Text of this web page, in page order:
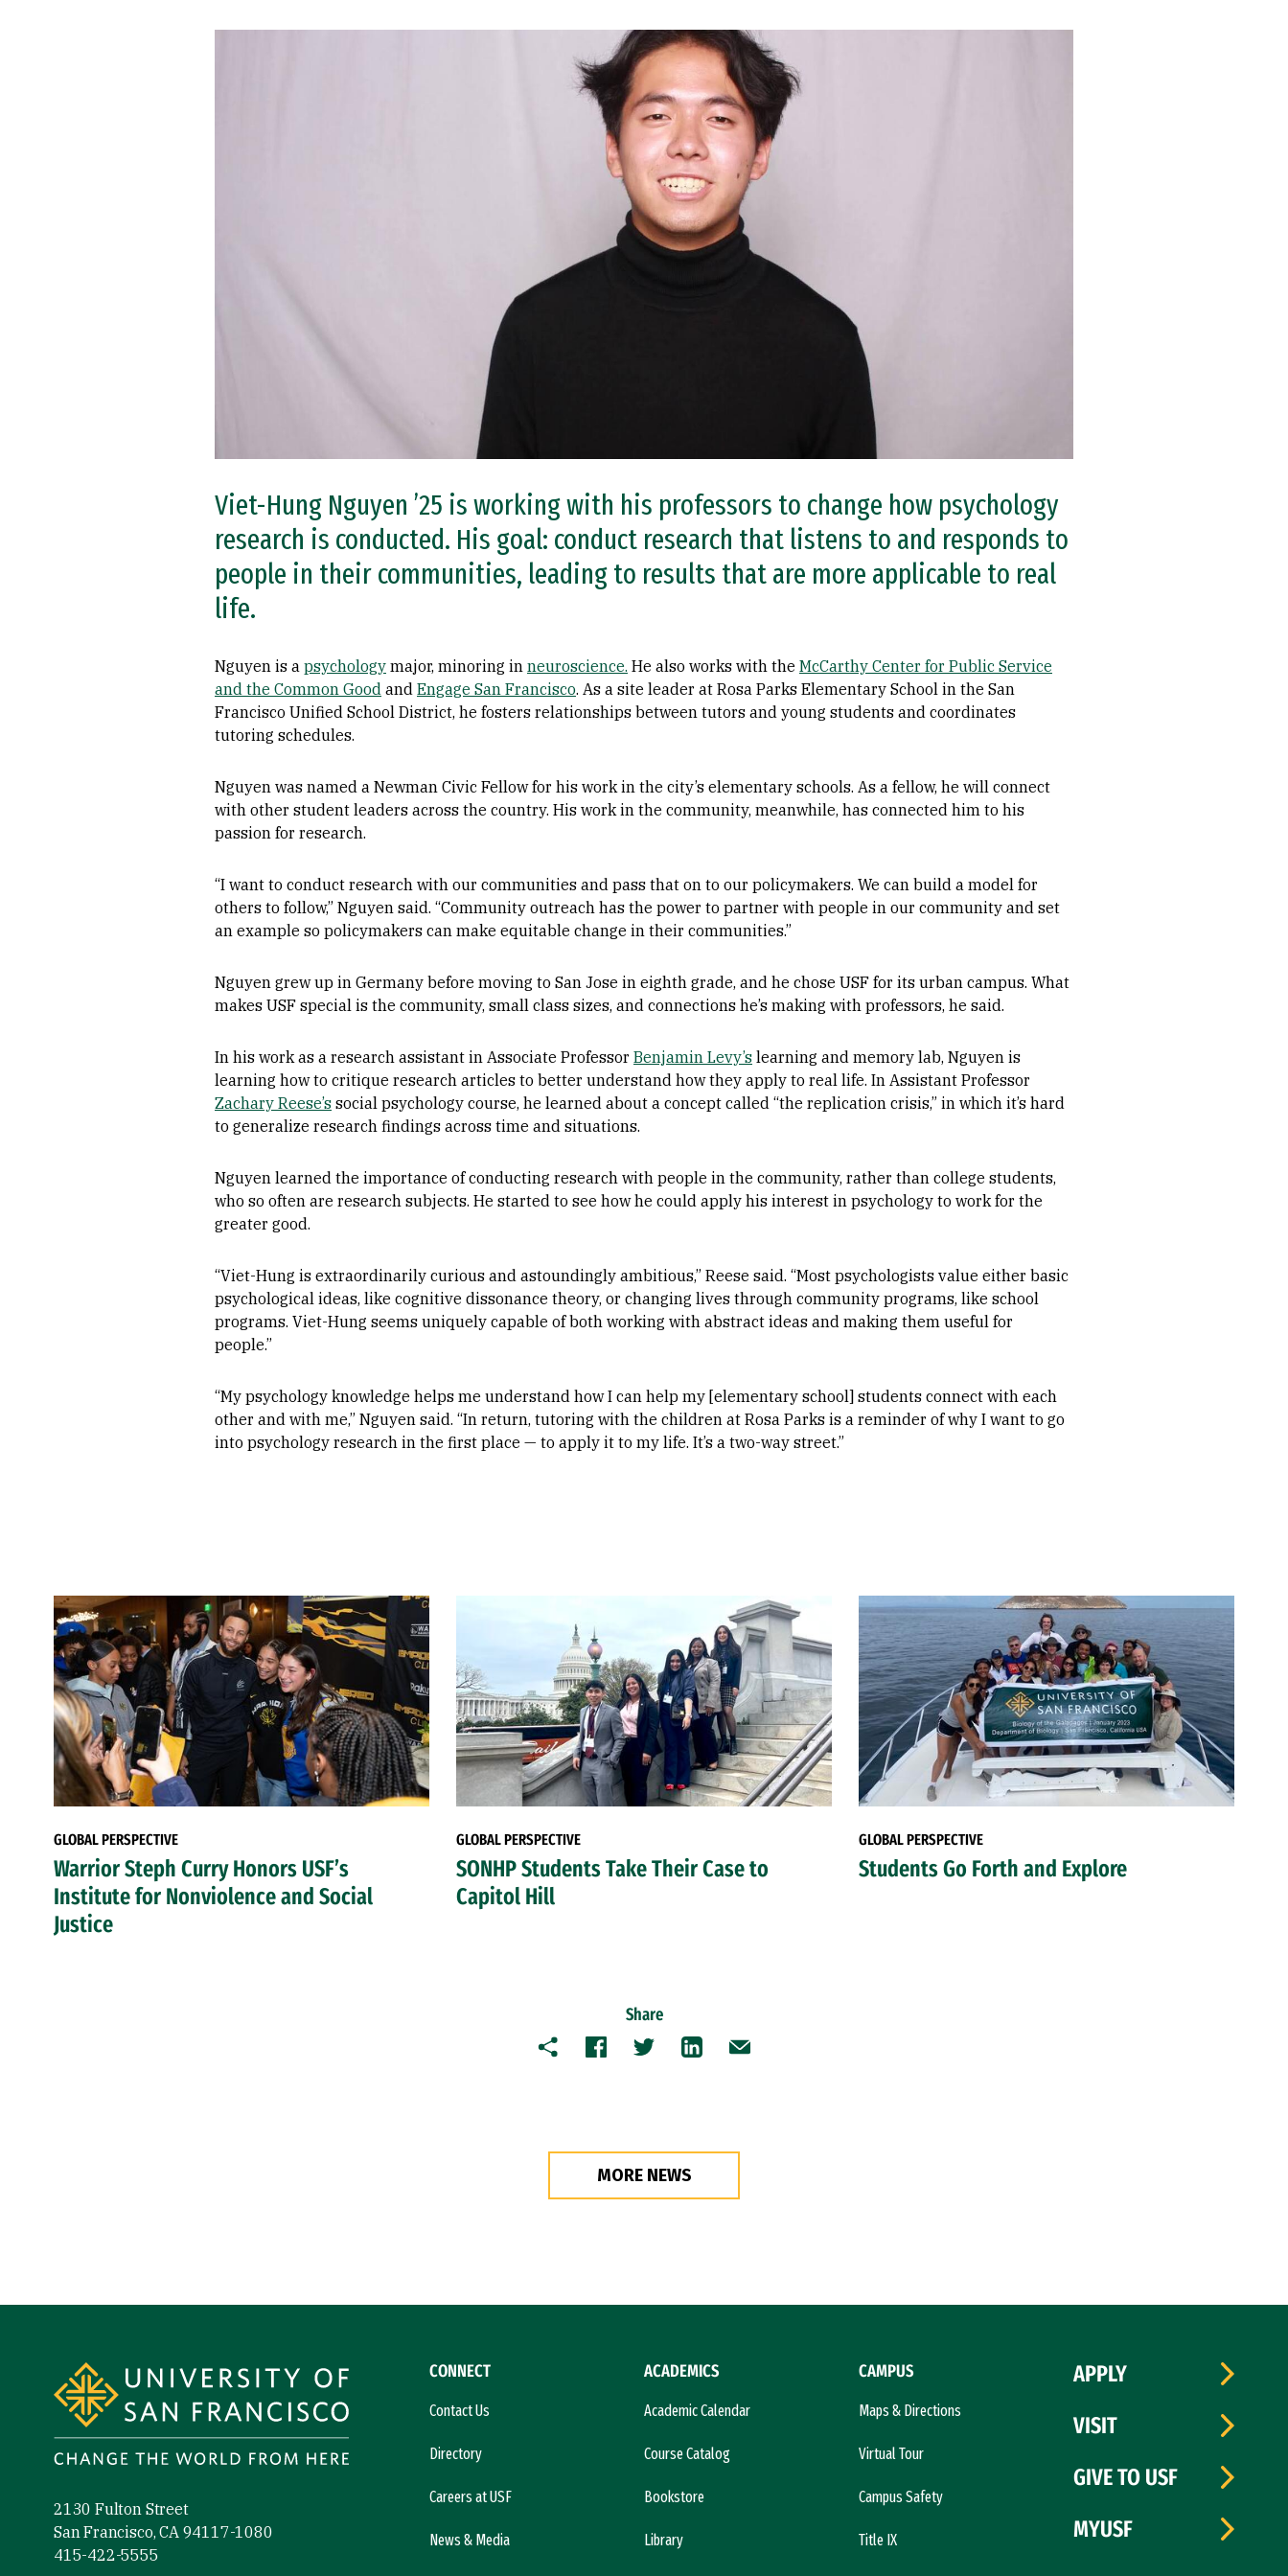
Viet-Hung Nguyen ’25 is working with his professors to change how psychology
research is conducted. His goal: conduct research that listens to and responds to
people in their communities, leading to results that are more applicable to real
life.
Nguyen is a psychology major, minoring in neuroscience. He also works with the McCarthy Center for Public Service
and the Common Good and Engage San Francisco. As a site leader at Rosa Parks Elementary School in the San
Francisco Unified School District, he fosters relationships between tutors and young students and coordinates
tutoring schedules.
Nguyen was named a Newman Civic Fellow for his work in the city’s elementary schools. As a fellow, he will connect
with other student leaders across the country. His work in the community, meanwhile, has connected him to his
passion for research.
“I want to conduct research with our communities and pass that on to our policymakers. We can build a model for
others to follow,” Nguyen said. “Community outreach has the power to partner with people in our community and set
an example so policymakers can make equitable change in their communities.”
Nguyen grew up in Germany before moving to San Jose in eighth grade, and he chose USF for its urban campus. What
makes USF special is the community, small class sizes, and connections he’s making with professors, he said.
In his work as a research assistant in Associate Professor Benjamin Levy’s learning and memory lab, Nguyen is
learning how to critique research articles to better understand how they apply to real life. In Assistant Professor
Zachary Reese’s social psychology course, he learned about a concept called “the replication crisis,” in which it’s hard
to generalize research findings across time and situations.
Nguyen learned the importance of conducting research with people in the community, rather than college students,
who so often are research subjects. He started to see how he could apply his interest in psychology to work for the
greater good.
“Viet-Hung is extraordinarily curious and astoundingly ambitious,” Reese said. “Most psychologists value either basic
psychological ideas, like cognitive dissonance theory, or changing lives through community programs, like school
programs. Viet-Hung seems uniquely capable of both working with abstract ideas and making them useful for
people.”
“My psychology knowledge helps me understand how I can help my [elementary school] students connect with each
other and with me,” Nguyen said. “In return, tutoring with the children at Rosa Parks is a reminder of why I want to go
into psychology research in the first place — to apply it to my life. It’s a two-way street.”
GLOBAL PERSPECTIVE
Warrior Steph Curry Honors USF’s
Institute for Nonviolence and Social
Justice
GLOBAL PERSPECTIVE
SONHP Students Take Their Case to
Capitol Hill
GLOBAL PERSPECTIVE
Students Go Forth and Explore
Share
Copy FacebookTwitterLinkedInEmail
MORE NEWS
2130 Fulton Street
San Francisco, CA 94117-1080
415-422-5555
CONNECT
Contact Us
Directory
Careers at USF
News & Media
ACADEMICS
Academic Calendar
Course Catalog
Bookstore
Library
CAMPUS
Maps & Directions
Virtual Tour
Campus Safety
Title IX
APPLY
VISIT
GIVE TO USF
MYUSF